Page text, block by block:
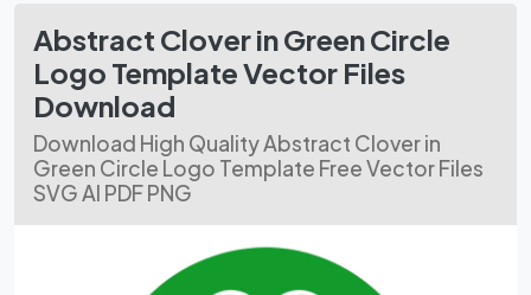
Abstract Clover in Green Circle
Logo Template Vector Files
Download
Download High Quality Abstract Clover in
Green Circle Logo Template Free Vector Files
SVG AI PDF PNG